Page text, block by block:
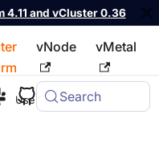
4.11 and vCluster 0.36
vNode vMetal
Search
index, seellms.txt
Use In Templates